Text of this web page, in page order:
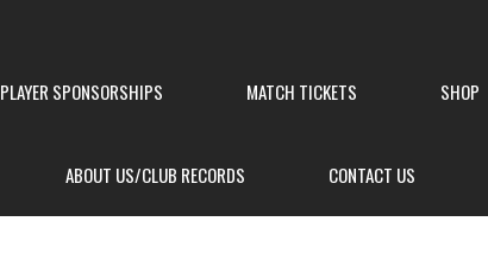
PLAYER SPONSORSHIPS MATCH TICKETS SHOP
ABOUT US/CLUB RECORDS CONTACT US